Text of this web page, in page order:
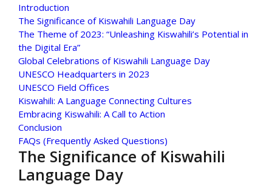
Introduction
The Significance of Kiswahili Language Day
The Theme of 2023: “Unleashing Kiswahili’s Potential in
the Digital Era”
Global Celebrations of Kiswahili Language Day
UNESCO Headquarters in 2023
UNESCO Field Offices
Kiswahili: A Language Connecting Cultures
Embracing Kiswahili: A Call to Action
Conclusion
FAQs (Frequently Asked Questions)
The Significance of Kiswahili
Language Day